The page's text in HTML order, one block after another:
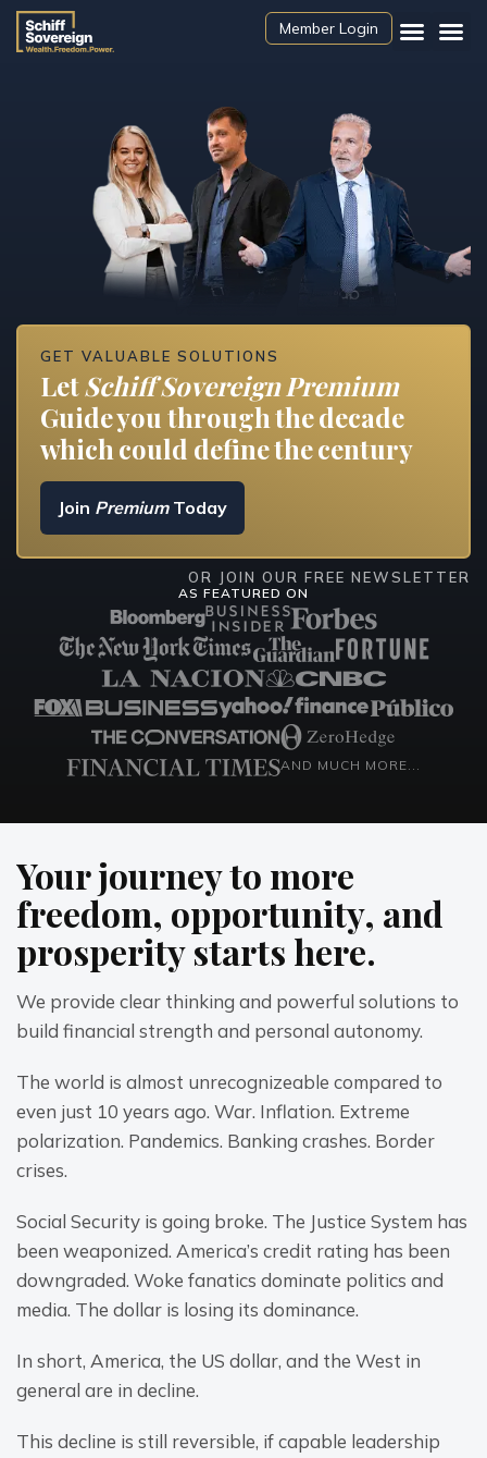
Member Login
GET VALUABLE SOLUTIONS
LetSchiff Sovereign Premium
Guide you through the decade
which could define the century
Join PremiumToday
OR JOIN OUR FREE NEWSLETTER
AS FEATURED ON
AND MUCH MORE...
Your journey to more
freedom, opportunity, and
prosperitystarts here.
We provide clear thinking and powerful solutions to
build financial strength and personal autonomy.
The world is almost unrecognizeable compared to
even just 10 years ago. War. Inflation. Extreme
polarization. Pandemics. Banking crashes. Border
crises.
Social Security is going broke. The Justice System has
been weaponized. America’s credit rating has been
downgraded. Woke fanatics dominate politics and
media. The dollar is losing its dominance.
In short, America, the US dollar, and the West in
general are in decline.
This decline is still reversible, if capable leadership